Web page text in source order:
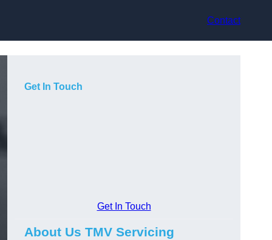
Contact
Get In Touch
Get In Touch
About Us TMV Servicing